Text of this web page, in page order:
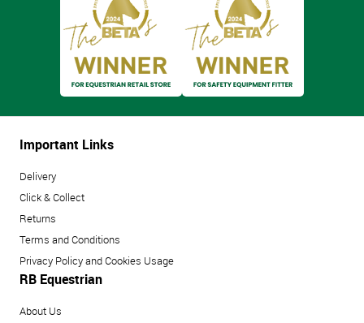
Important Links
Delivery
Click & Collect
Returns
Terms and Conditions
Privacy Policy and Cookies Usage
RB Equestrian
About Us